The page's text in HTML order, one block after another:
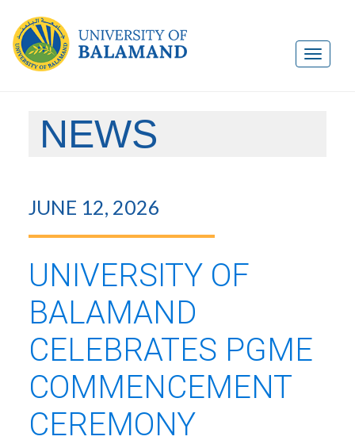
NEWS
JUNE 12, 2026
UNIVERSITY OF
BALAMAND
CELEBRATES PGME
COMMENCEMENT
CEREMONY